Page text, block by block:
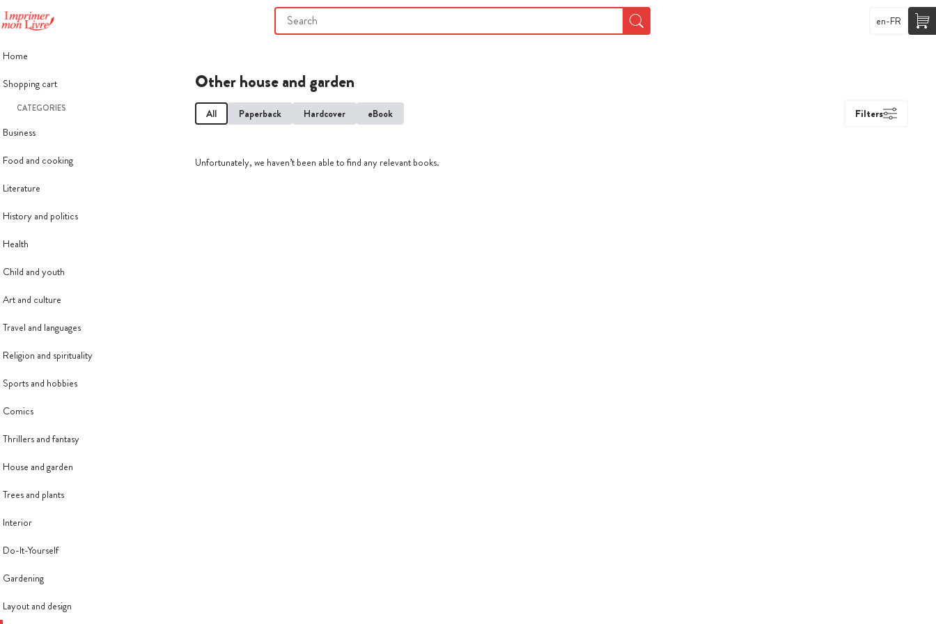
en-FR
Home
Shopping cart
CATEGORIES
Business
Food and cooking
Literature
History and politics
Health
Child and youth
Art and culture
Travel and languages
Religion and spirituality
Sports and hobbies
Comics
Thrillers and fantasy
House and garden
Trees and plants
Interior
Do-It-Yourself
Gardening
Layout and design
Other house and garden
All Paperback Hardcover eBook Filters
Unfortunately, we haven’t been able to find any relevant books.